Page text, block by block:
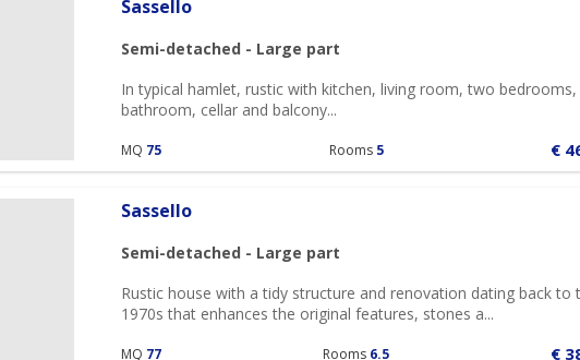
Sassello
Semi-detached - Large part
In typical hamlet, rustic with kitchen, living room, two bedrooms,
bathroom, cellar and balcony...
MQ 75 Rooms 5 €
Sassello
Semi-detached - Large part
Rustic house with a tidy structure and renovation dating back to
1970s that enhances the original features, stones a...
MQ 77 Rooms 6.5 €